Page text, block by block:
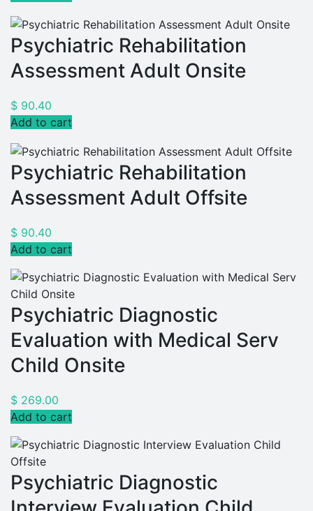
Psychiatric Rehabilitation
Assessment Adult Onsite
$ 90.40
Add to cart
Psychiatric Rehabilitation
Assessment Adult Offsite
$ 90.40
Add to cart
Psychiatric Diagnostic
Evaluation with Medical Serv
Child Onsite
$ 269.00
Add to cart
Psychiatric Diagnostic